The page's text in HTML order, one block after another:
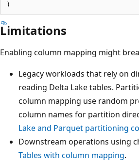
Limitations
Enabling column mapping might
Legacy workloads that rely on
reading Delta Lake tables.
column mapping use random
column names for partition
Lake and Parquet partitioning
Downstream operations using
Tables with column mapping.